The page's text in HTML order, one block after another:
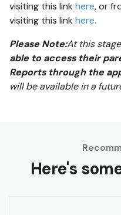
visiting this link here, or
visiting this link here.
Please Note:At this
able to access their
Reports through the
will be available in a
Here's